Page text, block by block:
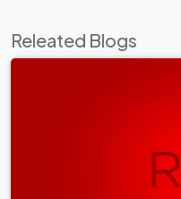
Releated Blogs